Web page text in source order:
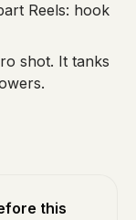
Reels: hook
shot. It tanks
this